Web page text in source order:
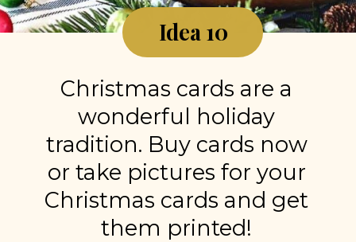
Christmas cards are a
wonderful holiday
tradition. Buy cards now
or take pictures for your
Christmas cards and get
them printed!
Idea 10